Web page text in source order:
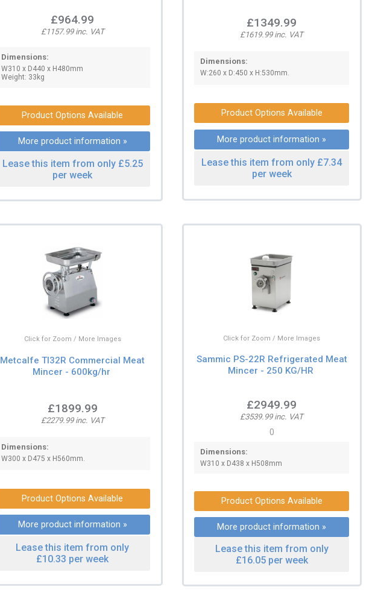
£964.99
£1157.99 inc. VAT
Dimensions:
W310 x D440 x H480mm
Weight: 33kg
Product Options Available
More product information »
Lease this item from only £5.25
per week
£1349.99
£1619.99 inc. VAT
Dimensions:
W:260 x D:450 x H:530mm.
Product Options Available
More product information »
Lease this item from only £7.34
per week
Click for Zoom / More Images
Metcalfe TI32R Commercial Meat
Mincer - 600kg/hr
£1899.99
£2279.99 inc. VAT
Dimensions:
W300 x D475 x H560mm.
Product Options Available
More product information »
Lease this item from only
£10.33 per week
Click for Zoom / More Images
Sammic PS-22R Refrigerated Meat
Mincer - 250 KG/HR
£2949.99
£3539.99 inc. VAT
0
Dimensions:
W310 x D438 x H508mm
Product Options Available
More product information »
Lease this item from only
£16.05 per week